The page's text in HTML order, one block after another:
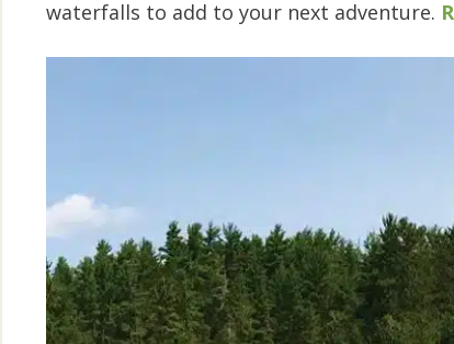
waterfalls to add to your next adventure.